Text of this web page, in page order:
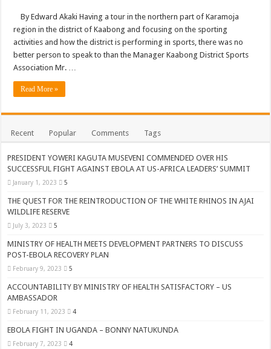
FOCUS ON GOD, NOT MATERIAL THINGS: ARUA CHRISTIANS TOLD
ARUA PROPHETESS AYIKORU ROOTS FOR STRONG FAMILIES AS
ARUA’S FAVOUR PRAYER CENTER BEGINS HIV/AIDS SUPPORT PROGRAM
ACCOUNTABILITY BY MINISTRY OF HEALTH SATISFACTORY – US
UNDP SUPPORTS KCCA EFFORTS TO FIGHT EBOLA
AFRICA CDC OPTIMISTIC ABOUT UGANDA’S EBOLA OUTBREAK-
PRESIDENT YOWERI KAGUTA MUSEVENI COMMENDED OVER HIS
WEST NILE LEADERS FORM EBOLA TASK FORCE COMMITTEES
EBOLA OUTBREAK: ADJUMANI DISTRICT ON HIGH ALERT, ASKS FOR
SHS3.6 BILLION ($1 MILLION) USED TO EQUIP EBOLA TREAMENT/
7th EBOLA TREATMENT UNIT OPENED AT MULAGO NATIONAL
By Edward Akaki Having a tour in the northern part of Karamoja
region in the district of Kaabong and focusing on the sporting
activities and how the district is performing in sports, there was no
better person to speak to than the Manager Kaabong District Sports
Association Mr. …
Read More »
Recent Popular Comments Tags
PRESIDENT YOWERI KAGUTA MUSEVENI COMMENDED OVER HIS
SUCCESSFUL FIGHT AGAINST EBOLA AT US-AFRICA LEADERS’ SUMMIT
January 1, 2023 5
THE QUEST FOR THE REINTRODUCTION OF THE WHITE RHINOS IN AJAI
WILDLIFE RESERVE
July 3, 2023 5
MINISTRY OF HEALTH MEETS DEVELOPMENT PARTNERS TO DISCUSS
POST-EBOLA RECOVERY PLAN
February 9, 2023 5
ACCOUNTABILITY BY MINISTRY OF HEALTH SATISFACTORY – US
AMBASSADOR
February 11, 2023 4
EBOLA FIGHT IN UGANDA – BONNY NATUKUNDA
February 7, 2023 4